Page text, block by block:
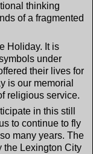
thinking
of a fragmented
Holiday. It is
under
their lives for
is our memorial
religious service.
in this still
to continue to fly
many years. The
the Lexington City